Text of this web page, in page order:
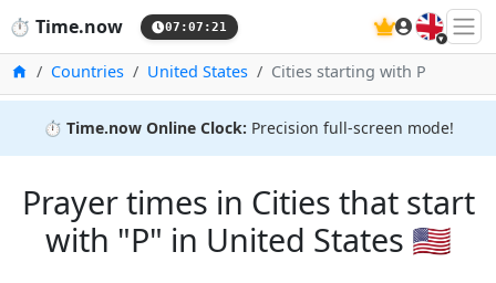
⏱️ Time.now 07:07:22 🇬🇧
HomeCountries United States Cities starting with P
⏱️ Time.now Online Clock: Precision full-screen mode!
Prayer times in Cities that start
with "P" in United States 🇺🇸